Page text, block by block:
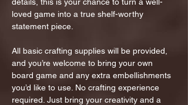
loved game into a true shelf-worthy
statement piece.
All basic crafting supplies will be provided,
and you’re welcome to bring your own
board game and any extra embellishments
you’d like to use. No crafting experience
required. Just bring your creativity and a